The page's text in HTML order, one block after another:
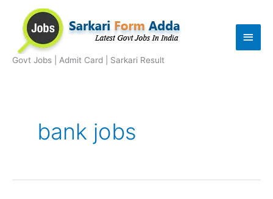
content
Govt Jobs | Admit Card | Sarkari Result
Main
bank jobs